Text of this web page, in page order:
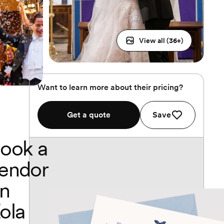
View all (36+)
Want to learn more about their pricing?
Get a quote Save
a